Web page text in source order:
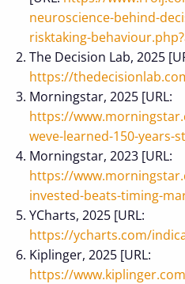
neuroscience-behind-
risktaking-
The Decision Lab, 2025
https://
Morningstar, 2025 [URL:
https://
weve-learned-150-years-
Morningstar, 2023 [URL:
https://
invested-beats-timing-
YCharts, 2025 [URL:
https://ycharts.com/
Kiplinger, 2025 [URL:
https://